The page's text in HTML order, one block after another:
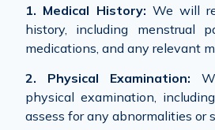
1. Medical History: We will
history, including menstrual
medications, and any relevant
2. Physical Examination:
physical examination,
assess for any abnormalities or